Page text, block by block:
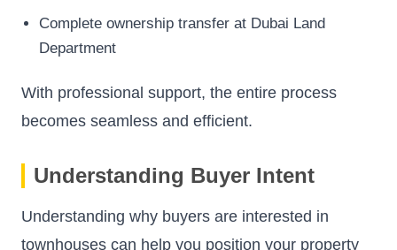
Complete ownership transfer at Dubai Land
Department
With professional support, the entire process
becomes seamless and efficient.
Understanding Buyer Intent
Understanding why buyers are interested in
townhouses can help you position your property